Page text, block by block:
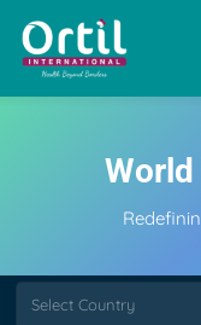
Select Country